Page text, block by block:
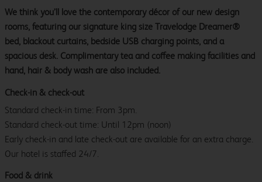
We think you’ll love the contemporary décor of our new design
rooms, featuring our signature king size Travelodge Dreamer®
bed, blackout curtains, bedside USB charging points, and a
spacious desk. Complimentary tea and coffee making facilities and
hand, hair & body wash are also included.
Check-in & check-out
Standard check-in time: From 3pm.
Standard check-out time: Until 12pm (noon)
Early check-in and late check-out are available for an extra charge.
Our hotel is staffed 24/7.
Food & drink